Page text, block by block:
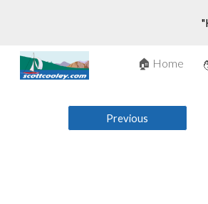
🏠 Home
Previous